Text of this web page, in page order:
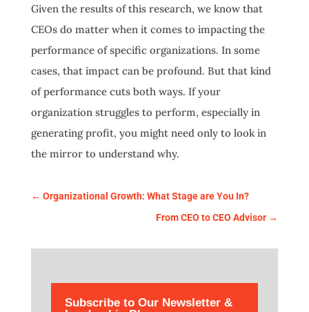
Given the results of this research, we know that
CEOs do matter when it comes to impacting the
performance of specific organizations. In some
cases, that impact can be profound. But that kind
of performance cuts both ways. If your
organization struggles to perform, especially in
generating profit, you might need only to look in
the mirror to understand why.
← Organizational Growth: What Stage are You In?
From CEO to CEO Advisor →
Subscribe to Our Newsletter &